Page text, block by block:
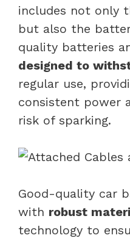
includes not only
but also the
quality batteries
designed to
regular use,
consistent power
risk of sparking.
Good-quality car
with robust
technology to